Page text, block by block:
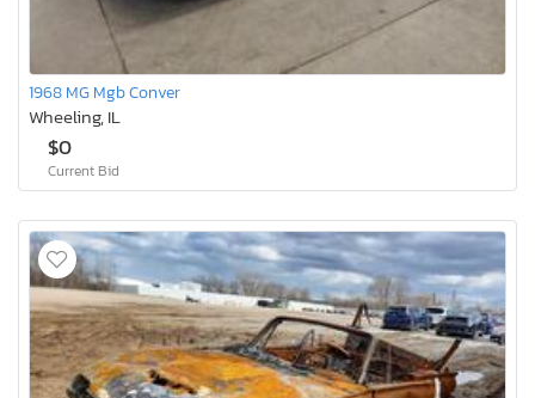
1968 MG Mgb Conver
Wheeling, IL
$0
Current Bid